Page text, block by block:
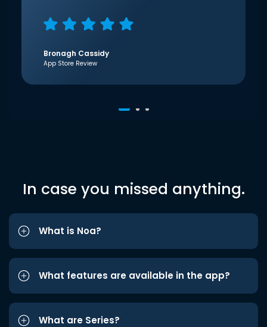
Bronagh Cassidy
App Store Review
In case you missed anything.
What is Noa?
What features are available in the app?
What are Series?